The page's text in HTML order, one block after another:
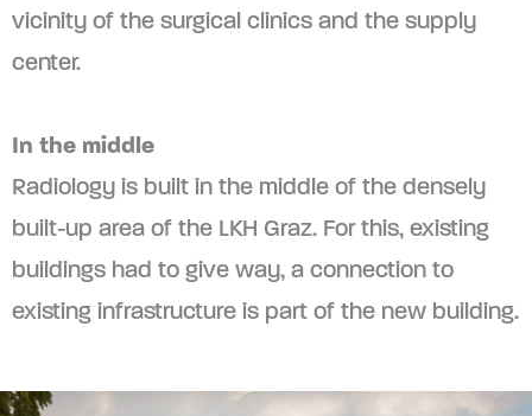
vicinity of the surgical clinics and the supply
center.
In the middle
Radiology is built in the middle of the densely
built-up area of the LKH Graz. For this, existing
buildings had to give way, a connection to
existing infrastructure is part of the new building.